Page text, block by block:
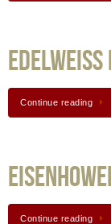
Continue reading
Continue reading